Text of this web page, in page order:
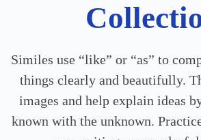
Similes use “like” or “as” to
things clearly and beautifully.
images and help explain ideas
known with the unknown.